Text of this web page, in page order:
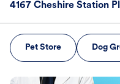
4167 Cheshire Station
Pet Store Dog